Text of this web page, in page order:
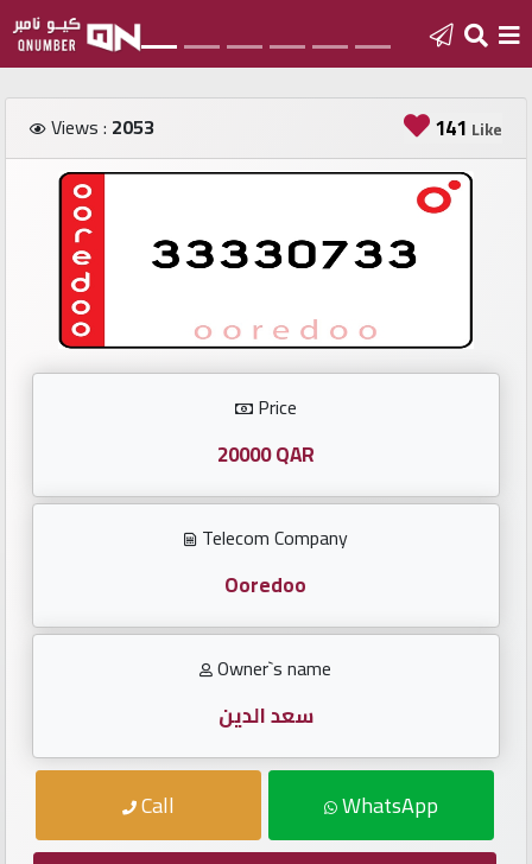
Home
Add
number
Login
Number
Sequential
plates
Views : 2053 141 Like
Price
20000 QAR
Telecom Company
Ooredoo
Owner`s name
سعد الدين
Call WhatsApp